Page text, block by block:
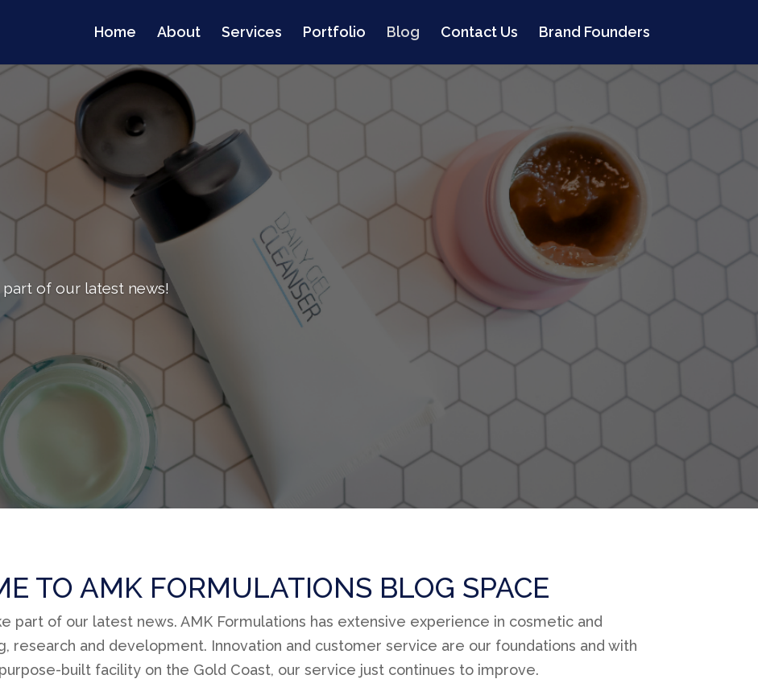
Home About Services Portfolio Blog Contact Us Brand Founders
of our latest news!
TO AMK FORMULATIONS BLOG SPACE
part of our latest news. AMK Formulations has extensive experience in cosmetic and
research and development. Innovation and customer service are our foundations and with
built facility on the Gold Coast, our service just continues to improve.